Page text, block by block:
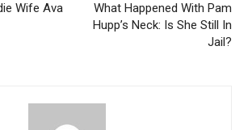
Wife Ava
What Happened With Pam
Hupp’s Neck: Is She Still In
Jail?